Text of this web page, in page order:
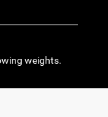
weights.